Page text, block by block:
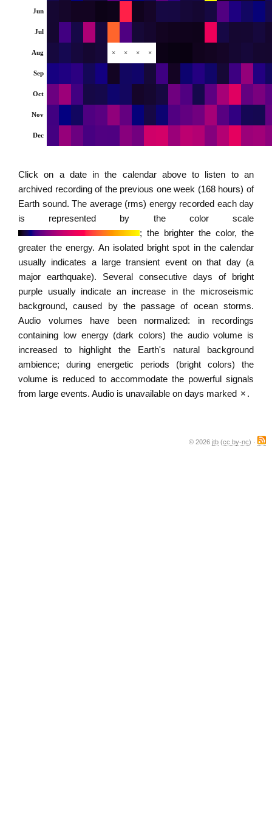
Jun
Jul
Aug × × × ×
Sep
Oct
Nov
Dec
Click on a date in the calendar above to listen to an
archived recording of the previous one week (168 hours) of
Earth sound. The average (rms) energy recorded each day
is represented by the color scale
; the brighter the color, the
greater the energy. An isolated bright spot in the calendar
usually indicates a large transient event on that day (a
major earthquake). Several consecutive days of bright
purple usually indicate an increase in the microseismic
background, caused by the passage of ocean storms.
Audio volumes have been normalized: in recordings
containing low energy (dark colors) the audio volume is
increased to highlight the Earth's natural background
ambience; during energetic periods (bright colors) the
volume is reduced to accommodate the powerful signals
from large events. Audio is unavailable on days marked × .
© 2026 jtb (cc by-nc) ·